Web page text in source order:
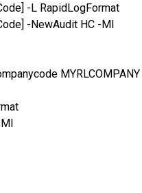
-L RapidLogFormat
-NewAudit HC -MI